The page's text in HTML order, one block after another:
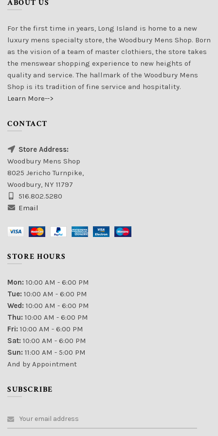
ABOUT US
For the first time in years, Long Island is home to a new
luxury mens specialty store, the Woodbury Mens Shop. Born
as the vision of a team of master clothiers, the store takes
the menswear shopping experience to new heights of
quality and service. The hallmark of the Woodbury Mens
Shop is its tradition of fine service and hospitality.
Learn More-->
CONTACT
Store Address:
Woodbury Mens Shop
8025 Jericho Turnpike,
Woodbury, NY 11797
516.802.5280
Email
STORE HOURS
Mon: 10:00 AM - 6:00 PM
Tue: 10:00 AM - 6:00 PM
Wed: 10:00 AM - 6:00 PM
Thu: 10:00 AM - 6:00 PM
Fri: 10:00 AM - 6:00 PM
Sat: 10:00 AM - 6:00 PM
Sun: 11:00 AM - 5:00 PM
And by Appointment
SUBSCRIBE